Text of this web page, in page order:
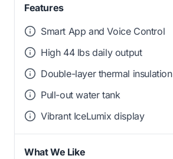
Features
Smart App and Voice Control
High 44 lbs daily output
Double-layer thermal insulation
Pull-out water tank
Vibrant IceLumix display
What We Like